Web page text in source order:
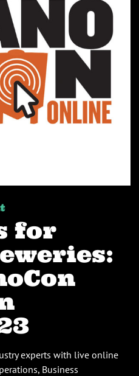
for
experts with live online
Business